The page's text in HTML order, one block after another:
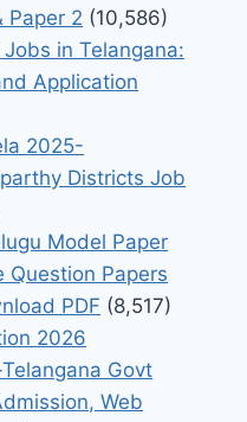
Paper 2 (10,586)
in Telangana:
Application
2025-
Districts Job
Model Paper
Question Papers
PDF (8,517)
2026
Govt
Web